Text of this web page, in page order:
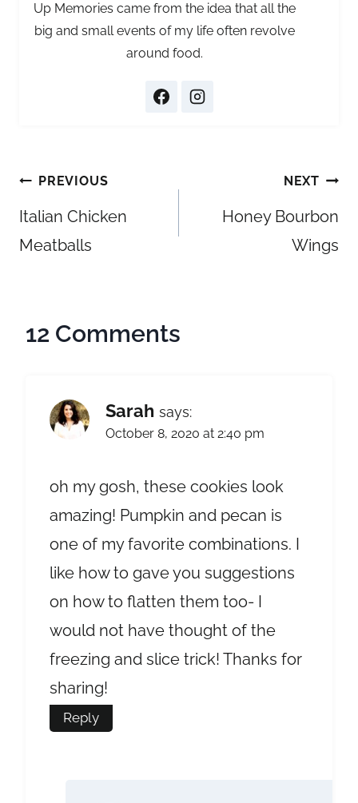
Up Memories came from the idea that all the
big and small events of my life often revolve
around food.
Post
navigation
PREVIOUS
Italian Chicken
Meatballs
NEXT
Honey Bourbon
Wings
12 Comments
Sarah says:
October 8, 2020 at 2:40 pm
oh my gosh, these cookies look
amazing! Pumpkin and pecan is
one of my favorite combinations. I
like how to gave you suggestions
on how to flatten them too- I
would not have thought of the
freezing and slice trick! Thanks for
sharing!
Reply